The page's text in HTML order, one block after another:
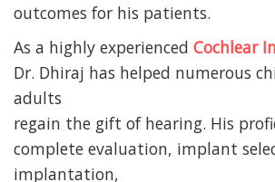
outcomes for his patients.
As a highly experienced Cochlear
Dr. Dhiraj has helped numerous
adults
regain the gift of hearing. His
complete evaluation, implant
implantation,